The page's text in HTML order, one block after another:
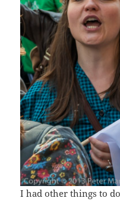
I had other things to